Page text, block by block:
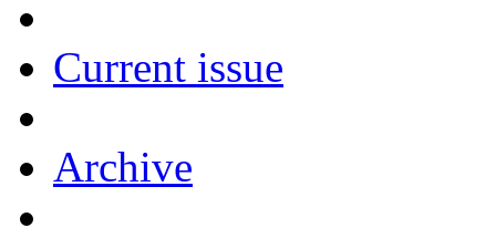
Current issue
Archive